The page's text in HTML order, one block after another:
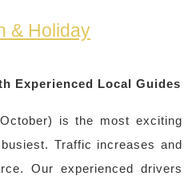
& Holiday
Experienced Local Guides
is the most exciting
Traffic increases and
Our experienced drivers